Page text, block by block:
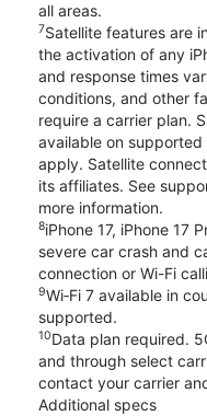
all areas.
7Satellite features are
the activation of any
and response times
conditions, and other
require a carrier plan.
available on supported
apply. Satellite
its affiliates. See
more information.
8iPhone 17, iPhone 17
severe car crash and
connection or Wi-Fi
9Wi‑Fi 7 available in
supported.
10Data plan required.
and through select
contact your carrier
Additional specs